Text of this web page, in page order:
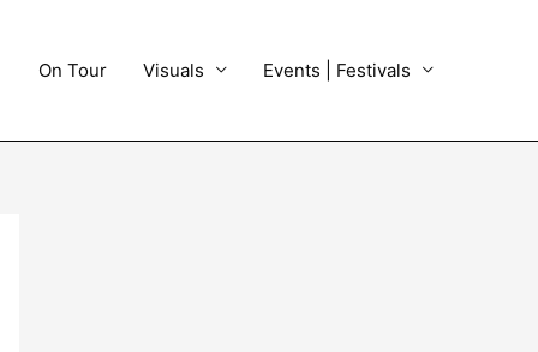
On Tour Visuals Events | Festivals